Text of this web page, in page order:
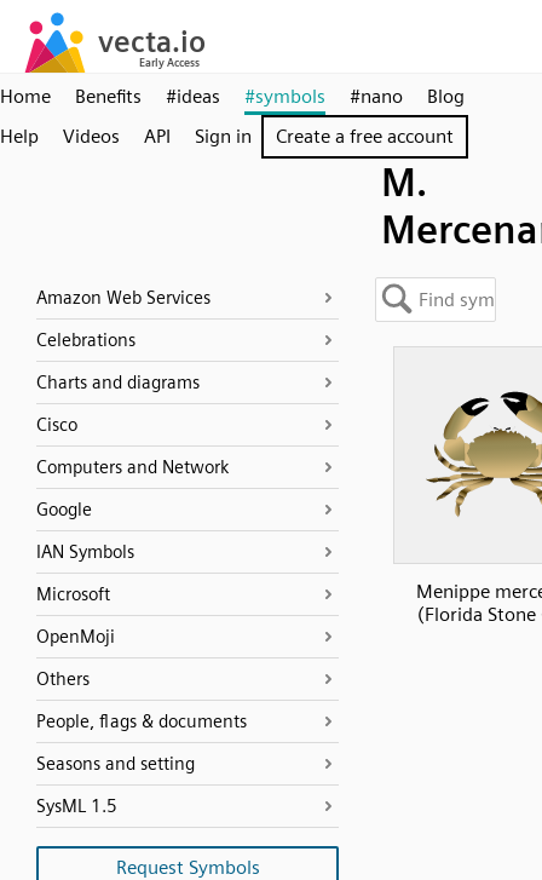
Home Benefits #ideas #symbols #nano
Blog
Help
Videos API Sign in Create a free account
M.
Amazon Web Services
Celebrations
Charts and diagrams
Cisco
Computers and Network
Google
IAN Symbols
Microsoft
OpenMoji
Others
People, flags & documents
Seasons and setting
SysML 1.5
Request Symbols
Menippe
(Florida Stone